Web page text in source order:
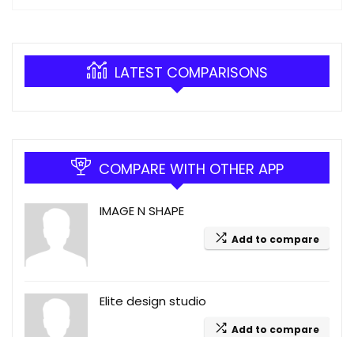
LATEST COMPARISONS
COMPARE WITH OTHER APP
IMAGE N SHAPE
Add to compare
Elite design studio
Add to compare